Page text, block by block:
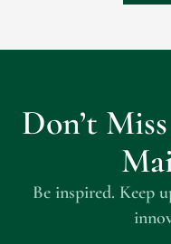
Don’t
Be inspired. Keep